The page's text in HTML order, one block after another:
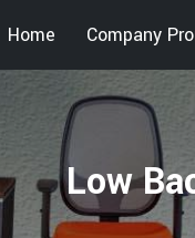
Home Company
Low